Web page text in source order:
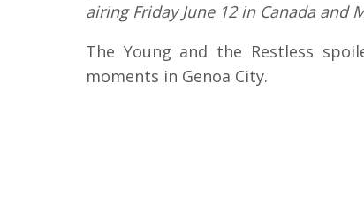
airing Friday June 12 in Canada and
The Young and the Restless
moments in Genoa City.